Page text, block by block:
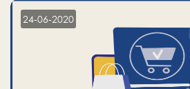
24-06-2020